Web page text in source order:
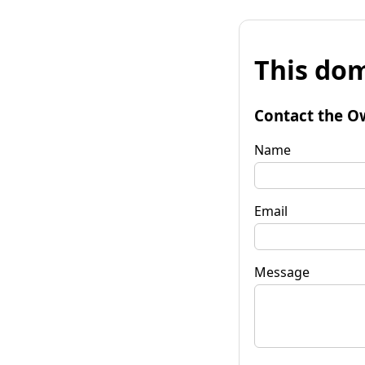
This
Contact the
Name
Email
Message